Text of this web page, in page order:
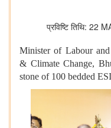
प्रविष्टि तिथि:
Minister of Labour
& Climate Change,
stone of 100 bedded